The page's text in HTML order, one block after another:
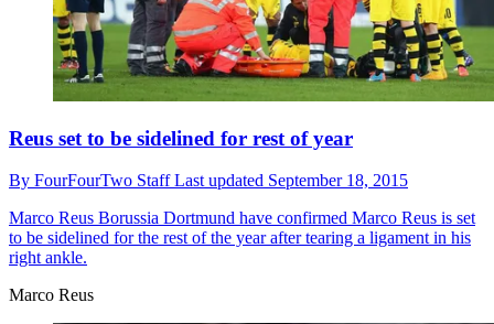
Reus set to be sidelined for rest of year
By FourFourTwo StaffLast updated September 18, 2015
Marco Reus Borussia Dortmund have confirmed Marco Reus is set
to be sidelined for the rest of the year after tearing a ligament in his
right ankle.
Marco Reus